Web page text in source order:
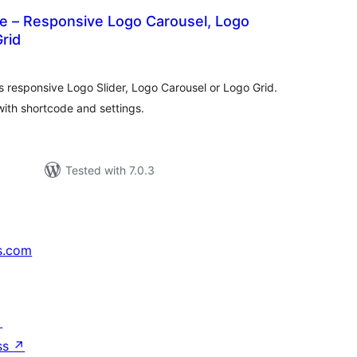
– Responsive Logo Carousel, Logo
Logo Slider, Logo Carousel or Logo Grid.
shortcode and settings.
Tested with 7.0.3
↗